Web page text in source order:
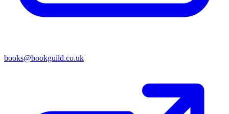
books@bookguild.co.uk